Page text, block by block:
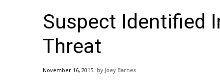
MidMorning with WCBI
Sunrise & Midday Guests
WCBI Sunrise Saturday
2026 High School Football Tour
Suspect Identified
Threat
November 16, 2015 Joey Barnes